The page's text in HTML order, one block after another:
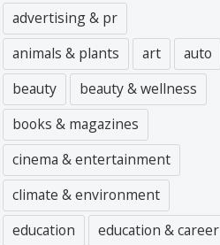
advertising & pr
animals & plants
art
auto
beauty
beauty & wellness
books & magazines
cinema & entertainment
climate & environment
education
education & career